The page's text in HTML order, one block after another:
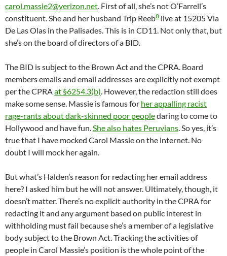
carol.massie2@verizon.net. First of all, she’s not O’Farrell’s
constituent. She and her husband Trip Reeb8 live at 15205 Via
De Las Olas in the Palisades. This is in CD11. Not only that, but
she’s on the board of directors of a BID.
The BID is subject to the Brown Act and the CPRA. Board
members emails and email addresses are explicitly not exempt
per the CPRAat §6254.3(b). However, the redaction still does
make some sense. Massie is famous for her appalling racist
rage-rants about dark-skinned poor peopledaring to come to
Hollywood and have fun.She also hates Peruvians. So yes, it’s
true that I have mocked Carol Massie on the internet. No
doubt I will mock her again.
But what’s Halden’s reason for redacting her email address
here? I asked him but he will not answer. Ultimately, though, it
doesn’t matter. There’s no explicit authority in the CPRA for
redacting it and any argument based on public interest in
withholding must fail because she’s a member of a legislative
body subject to the Brown Act. Tracking the activities of
people in Carol Massie’s position is the whole point of the